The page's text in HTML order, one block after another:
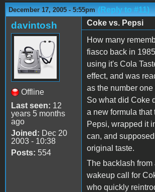
December 17, 2005 - 5:55pm (Reply to #11)
davintosh
Offline
Last seen: 12
years 5 months
ago
Joined: Dec 20
2003 - 10:38
Posts: 554
Coke vs. Pepsi
How many
fiasco back in
using it's Cola
effect, and was
as the number
So what did Coke
a new formula that
Pepsi, wrapped it
can, and
original taste.
The backlash from
wakeup call for
who quickly